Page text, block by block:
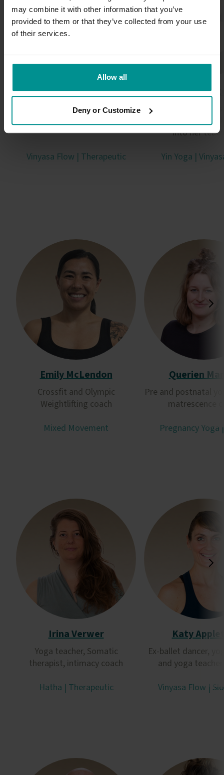
may combine it with other information that you’ve
provided to them or that they’ve collected from your use
of their services.
Allow all
Deny or Customize
Sandra Carson
Trauma-informed guide, TRE
provider, teacher
Vinyasa Flow | Therapeutic
Anat
Threaded science,
philosophy and
into her
Yin Yoga |
Emily McLendon
Crossfit and Olympic
Weightlifting coach
Mixed Movement
Querien
Pre and postnatal
matrescence
Pregnancy Yoga
Irina Verwer
Yoga teacher, Somatic
therapist, intimacy coach
Hatha | Therapeutic
Katy
Ex-ballet dancer,
and yoga
Vinyasa Flow |